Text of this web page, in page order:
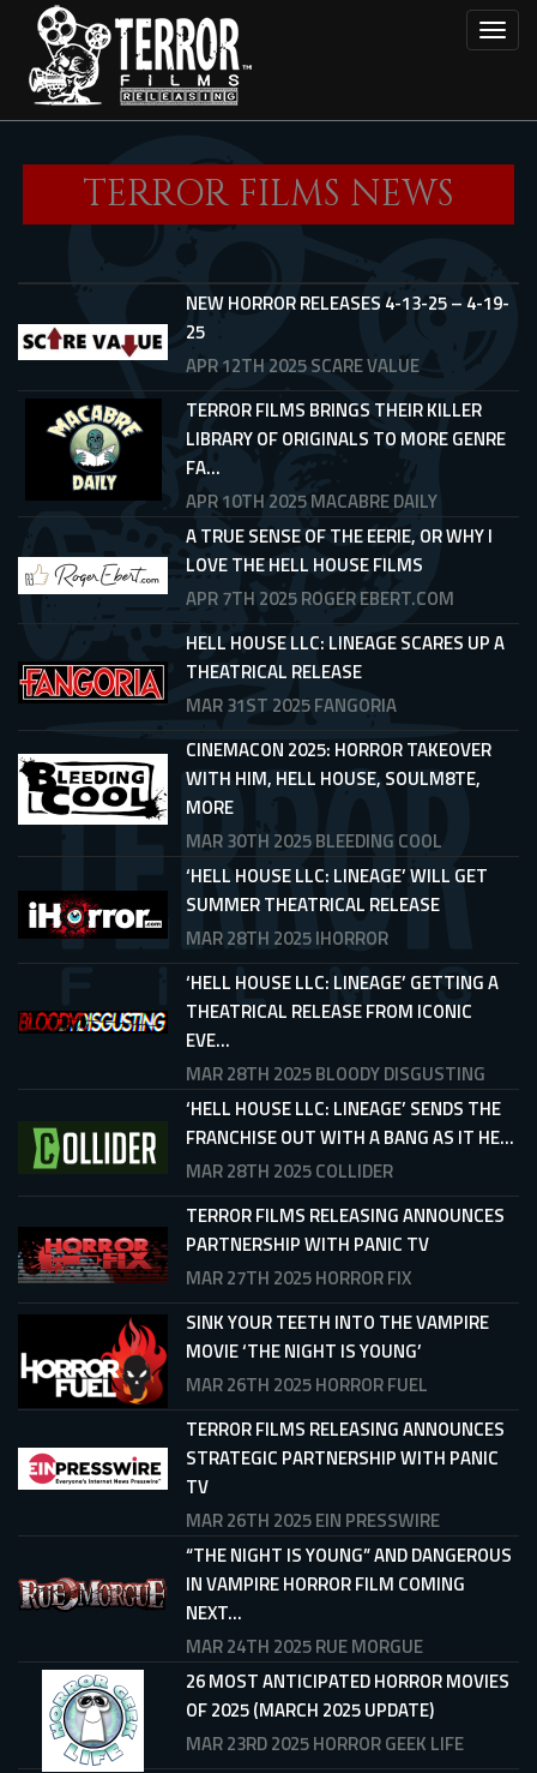
main
content
TERROR FILMS NEWS
NEW HORROR RELEASES 4-13-25 – 4-19-
25
APR 12TH 2025SCARE VALUE
TERROR FILMS BRINGS THEIR KILLER
LIBRARY OF ORIGINALS TO MORE GENRE
FA...
APR 10TH 2025MACABRE DAILY
A TRUE SENSE OF THE EERIE, OR WHY I
LOVE THE HELL HOUSE FILMS
APR 7TH 2025ROGER EBERT.COM
HELL HOUSE LLC: LINEAGE SCARES UP A
THEATRICAL RELEASE
MAR 31ST 2025FANGORIA
CINEMACON 2025: HORROR TAKEOVER
WITH HIM, HELL HOUSE, SOULM8TE,
MORE
MAR 30TH 2025BLEEDING COOL
‘HELL HOUSE LLC: LINEAGE’ WILL GET
SUMMER THEATRICAL RELEASE
MAR 28TH 2025IHORROR
‘HELL HOUSE LLC: LINEAGE’ GETTING A
THEATRICAL RELEASE FROM ICONIC
EVE...
MAR 28TH 2025BLOODY DISGUSTING
‘HELL HOUSE LLC: LINEAGE’ SENDS THE
FRANCHISE OUT WITH A BANG AS IT HE...
MAR 28TH 2025COLLIDER
TERROR FILMS RELEASING ANNOUNCES
PARTNERSHIP WITH PANIC TV
MAR 27TH 2025HORROR FIX
SINK YOUR TEETH INTO THE VAMPIRE
MOVIE ‘THE NIGHT IS YOUNG’
MAR 26TH 2025HORROR FUEL
TERROR FILMS RELEASING ANNOUNCES
STRATEGIC PARTNERSHIP WITH PANIC
TV
MAR 26TH 2025EIN PRESSWIRE
“THE NIGHT IS YOUNG” AND DANGEROUS
IN VAMPIRE HORROR FILM COMING
NEXT...
MAR 24TH 2025RUE MORGUE
26 MOST ANTICIPATED HORROR MOVIES
OF 2025 (MARCH 2025 UPDATE)
MAR 23RD 2025HORROR GEEK LIFE